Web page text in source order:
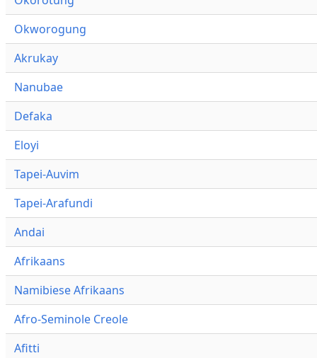
Okworogung
Akrukay
Nanubae
Defaka
Eloyi
Tapei-Auvim
Tapei-Arafundi
Andai
Afrikaans
Namibiese Afrikaans
Afro-Seminole Creole
Afitti